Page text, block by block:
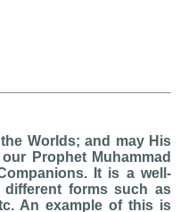
Worlds; and may His
Prophet Muhammad
It is a well-
forms such as
An example of this is